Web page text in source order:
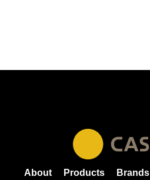
About Products Brands